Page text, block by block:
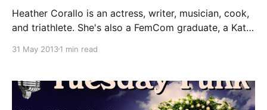
Heather Corallo is an actress, writer, musician, cook,
and triathlete. She's also a FemCom graduate, a Kate,
of live-lit venues—Story Club, The Kates, and now
31 May 20131 min read